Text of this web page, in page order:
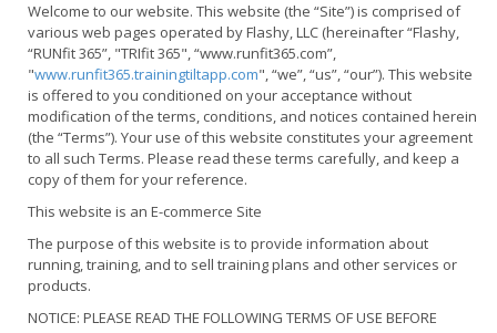
Welcome to our website. This website (the “Site”) is comprised of
various web pages operated by Flashy, LLC (hereinafter “Flashy,
“RUNfit 365”, "TRIfit 365", “www.runfit365.com”,
"www.runfit365.trainingtiltapp.com", “we”, “us”, “our”). This website
is offered to you conditioned on your acceptance without
modification of the terms, conditions, and notices contained herein
(the “Terms”). Your use of this website constitutes your agreement
to all such Terms. Please read these terms carefully, and keep a
copy of them for your reference.
This website is an E-commerce Site
The purpose of this website is to provide information about
running, training, and to sell training plans and other services or
products.
NOTICE: PLEASE READ THE FOLLOWING TERMS OF USE BEFORE